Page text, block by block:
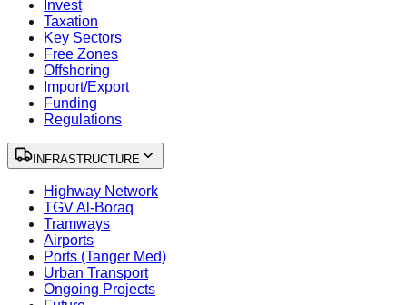
Invest
Taxation
Key Sectors
Free Zones
Offshoring
Import/Export
Funding
Regulations
INFRASTRUCTURE
Highway Network
TGV Al-Boraq
Tramways
Airports
Ports (Tanger Med)
Urban Transport
Ongoing Projects